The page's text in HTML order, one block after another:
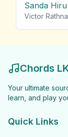
Sanda
Victor
Chords
Your ultimate
learn, and play
Quick Links